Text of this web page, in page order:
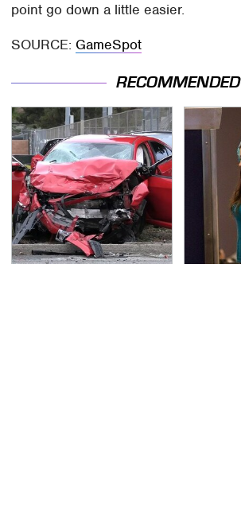
point go down a little easier.
SOURCE: GameSpot
RECOMMENDED